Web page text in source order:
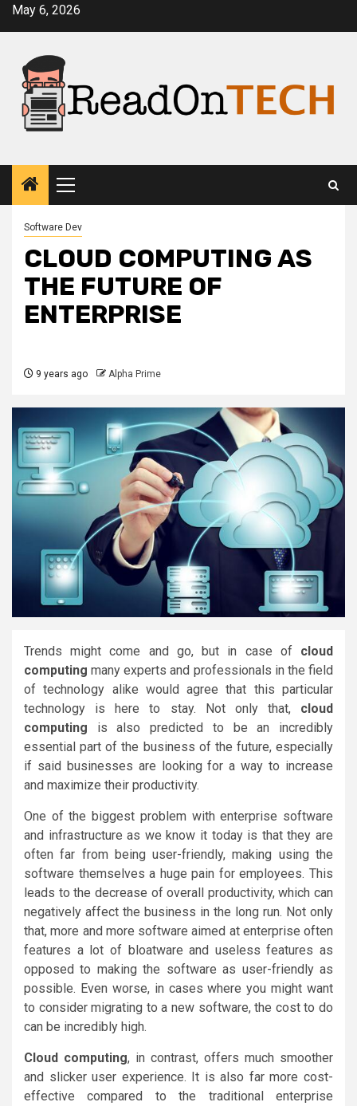
SkipMay 6, 2026
Primary
Menu
Software Dev
CLOUD COMPUTING AS
THE FUTURE OF
ENTERPRISE
9 years ago Alpha Prime
Trends might come and go, but in case of cloud
computingmany experts and professionals in the field
of technology alike would agree that this particular
technology is here to stay. Not only that, cloud
computing is also predicted to be an incredibly
essential part of the business of the future, especially
if said businesses are looking for a way to increase
and maximize their productivity.
One of the biggest problem with enterprise software
and infrastructure as we know it today is that they are
often far from being user-friendly, making using the
software themselves a huge pain for employees. This
leads to the decrease of overall productivity, which can
negatively affect the business in the long run. Not only
that, more and more software aimed at enterprise often
features a lot of bloatware and useless features as
opposed to making the software as user-friendly as
possible. Even worse, in cases where you might want
to consider migrating to a new software, the cost to do
can be incredibly high.
Cloud computing, in contrast, offers much smoother
and slicker user experience. It is also far more cost-
effective compared to the traditional enterprise